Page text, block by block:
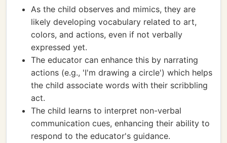
As the child observes and mimics, they are
likely developing vocabulary related to art,
colors, and actions, even if not verbally
expressed yet.
The educator can enhance this by narrating
actions (e.g., 'I'm drawing a circle') which helps
the child associate words with their scribbling
act.
The child learns to interpret non-verbal
communication cues, enhancing their ability to
respond to the educator's guidance.